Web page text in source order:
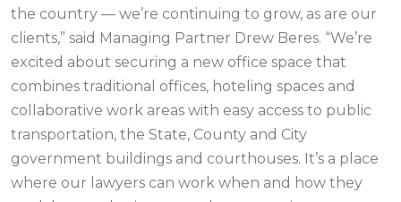
the country — we’re continuing to grow, as are our
clients,” said Managing Partner Drew Beres. “We’re
excited about securing a new office space that
combines traditional offices, hoteling spaces and
collaborative work areas with easy access to public
transportation, the State, County and City
government buildings and courthouses. It’s a place
where our lawyers can work when and how they